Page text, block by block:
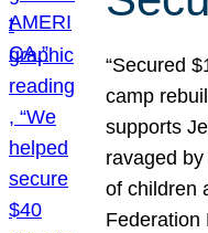
“Secured
camp
supports
ravaged
of children
Federation